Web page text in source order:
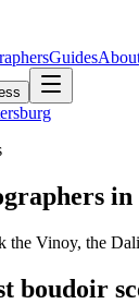
Guides
in
the Vinoy, the
boudoir